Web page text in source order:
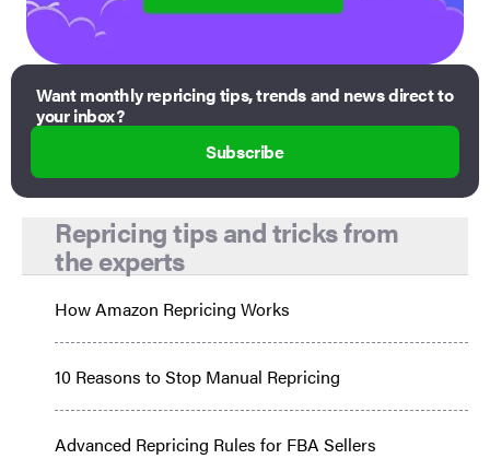
Want monthly repricing tips, trends and news direct to
your inbox?
Subscribe
Repricing tips and tricks from
the experts
How Amazon Repricing Works
10 Reasons to Stop Manual Repricing
Advanced Repricing Rules for FBA Sellers